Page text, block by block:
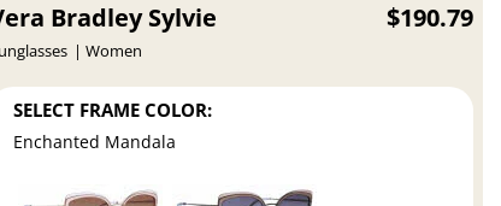
Bradley Sylvie
Women
$190.79
SELECT FRAME COLOR:
Enchanted Mandala